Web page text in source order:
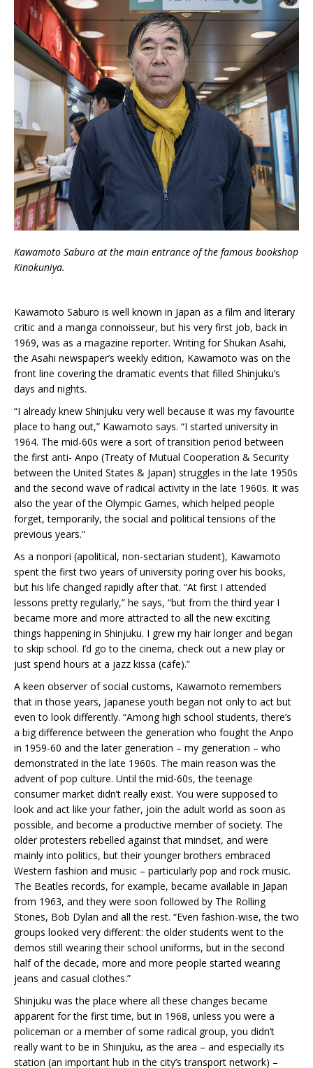
Kawamoto Saburo at the main entrance of the famous bookshop
Kinokuniya.
Kawamoto Saburo is well known in Japan as a film and literary
critic and a manga connoisseur, but his very first job, back in
1969, was as a magazine reporter. Writing for Shukan Asahi,
the Asahi newspaper’s weekly edition, Kawamoto was on the
front line covering the dramatic events that filled Shinjuku’s
days and nights.
“I already knew Shinjuku very well because it was my favourite
place to hang out,” Kawamoto says. “I started university in
1964. The mid-60s were a sort of transition period between
the first anti- Anpo (Treaty of Mutual Cooperation & Security
between the United States & Japan) struggles in the late 1950s
and the second wave of radical activity in the late 1960s. It was
also the year of the Olympic Games, which helped people
forget, temporarily, the social and political tensions of the
previous years.”
As a nonpori (apolitical, non-sectarian student), Kawamoto
spent the first two years of university poring over his books,
but his life changed rapidly after that. “At first I attended
lessons pretty regularly,” he says, “but from the third year I
became more and more attracted to all the new exciting
things happening in Shinjuku. I grew my hair longer and began
to skip school. I’d go to the cinema, check out a new play or
just spend hours at a jazz kissa (cafe).”
A keen observer of social customs, Kawamoto remembers
that in those years, Japanese youth began not only to act but
even to look differently. “Among high school students, there’s
a big difference between the generation who fought the Anpo
in 1959-60 and the later generation – my generation – who
demonstrated in the late 1960s. The main reason was the
advent of pop culture. Until the mid-60s, the teenage
consumer market didn’t really exist. You were supposed to
look and act like your father, join the adult world as soon as
possible, and become a productive member of society. The
older protesters rebelled against that mindset, and were
mainly into politics, but their younger brothers embraced
Western fashion and music – particularly pop and rock music.
The Beatles records, for example, became available in Japan
from 1963, and they were soon followed by The Rolling
Stones, Bob Dylan and all the rest. “Even fashion-wise, the two
groups looked very different: the older students went to the
demos still wearing their school uniforms, but in the second
half of the decade, more and more people started wearing
jeans and casual clothes.”
Shinjuku was the place where all these changes became
apparent for the first time, but in 1968, unless you were a
policeman or a member of some radical group, you didn’t
really want to be in Shinjuku, as the area – and especially its
station (an important hub in the city’s transport network) –